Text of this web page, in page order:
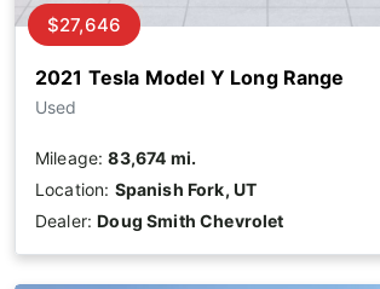
2021 Tesla Model Y Long Range
Used
$27,646
Mileage:83,674 mi.
Location: Spanish Fork, UT
Dealer:Doug Smith Chevrolet